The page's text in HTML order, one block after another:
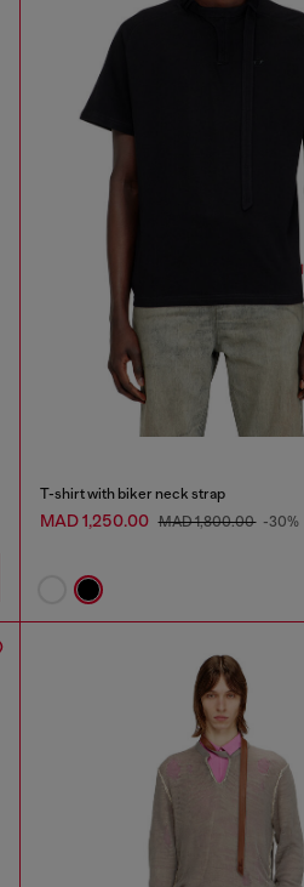
T-shirt with biker neck strap
MAD 1,250.00 MAD 1,800.00 -30%